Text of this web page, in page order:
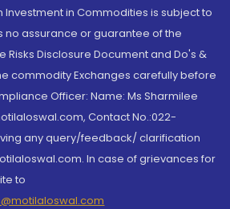
in Commodities is subject to
no assurance or guarantee of the
Risks Disclosure Document and Do's &
commodity Exchanges carefully before
Officer: Name: Ms Sharmilee
Contact No.:022-
any query/feedback/ clarification
In case of grievances for
to